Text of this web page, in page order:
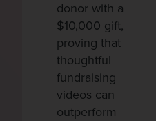
donor with a
$10,000 gift,
proving that
thoughtful
fundraising
videos can
outperform